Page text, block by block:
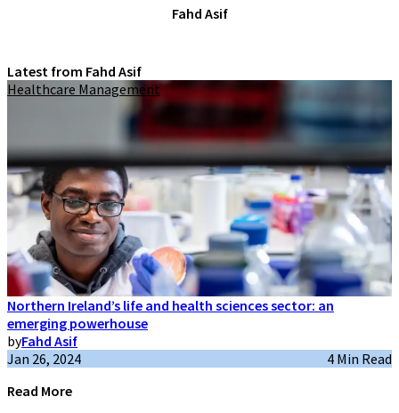
Fahd Asif
Latest from Fahd Asif
Healthcare Management
Northern Ireland’s life and health sciences sector: an
emerging powerhouse
byFahd Asif
Jan 26, 2024
4 Min Read
Read More